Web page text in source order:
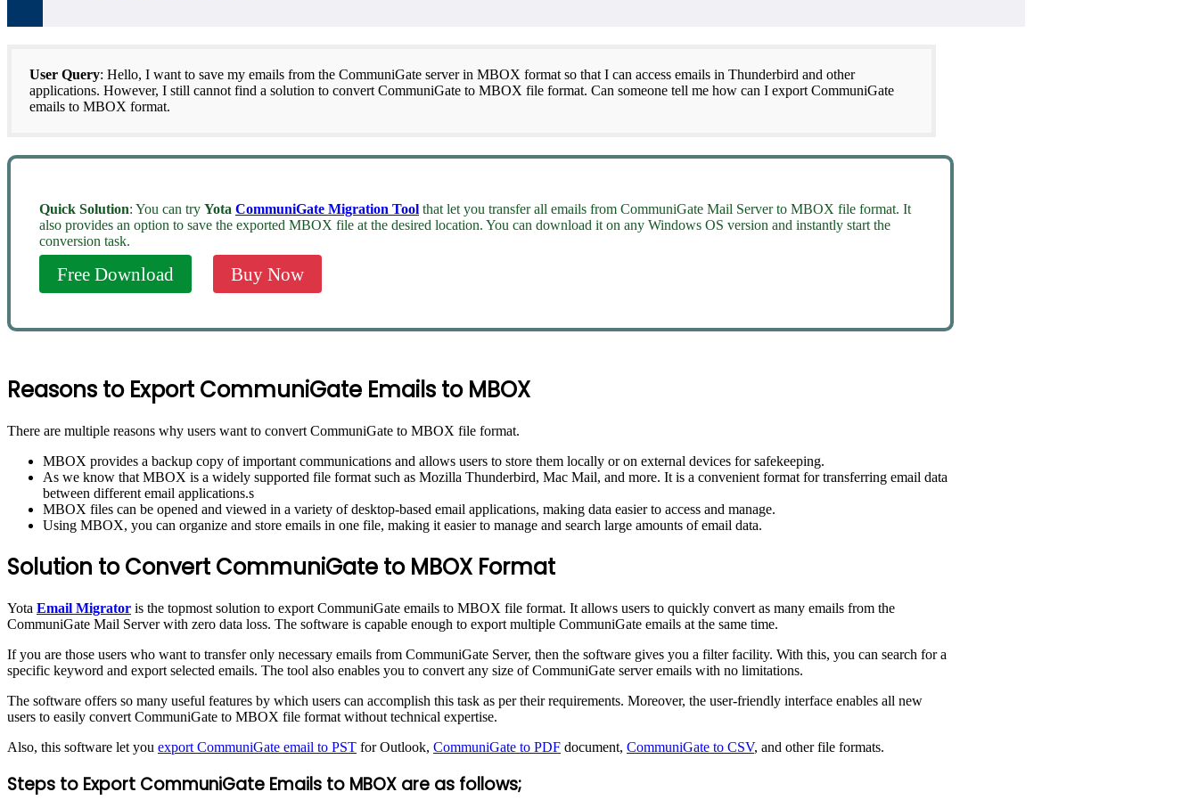
User Query: Hello, I want to save my emails from the CommuniGate server in MBOX format so that I can access emails in Thunderbird and other
applications. However, I still cannot find a solution to convert CommuniGate to MBOX file format. Can someone tell me how can I export CommuniGate
emails to MBOX format.
Quick Solution: You can try Yota CommuniGate Migration Tool that let you transfer all emails from CommuniGate Mail Server to MBOX file format. It
also provides an option to save the exported MBOX file at the desired location. You can download it on any Windows OS version and instantly start the
conversion task.
Free Download Buy Now
Reasons to Export CommuniGate Emails to MBOX
There are multiple reasons why users want to convert CommuniGate to MBOX file format.
MBOX provides a backup copy of important communications and allows users to store them locally or on external devices for safekeeping.
As we know that MBOX is a widely supported file format such as Mozilla Thunderbird, Mac Mail, and more. It is a convenient format for transferring email data
between different email applications.s
MBOX files can be opened and viewed in a variety of desktop-based email applications, making data easier to access and manage.
Using MBOX, you can organize and store emails in one file, making it easier to manage and search large amounts of email data.
Solution to Convert CommuniGate to MBOX Format
Yota Email Migrator is the topmost solution to export CommuniGate emails to MBOX file format. It allows users to quickly convert as many emails from the
CommuniGate Mail Server with zero data loss. The software is capable enough to export multiple CommuniGate emails at the same time.
If you are those users who want to transfer only necessary emails from CommuniGate Server, then the software gives you a filter facility. With this, you can search for a
specific keyword and export selected emails. The tool also enables you to convert any size of CommuniGate server emails with no limitations.
The software offers so many useful features by which users can accomplish this task as per their requirements. Moreover, the user-friendly interface enables all new
users to easily convert CommuniGate to MBOX file format without technical expertise.
Also, this software let you export CommuniGate email to PST for Outlook, CommuniGate to PDF document, CommuniGate to CSV, and other file formats.
Steps to Export CommuniGate Emails to MBOX are as follows;